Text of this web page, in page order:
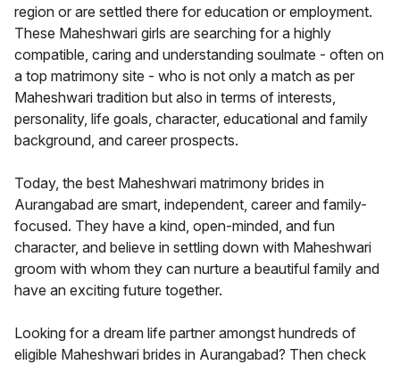
region or are settled there for education or employment.
These Maheshwari girls are searching for a highly
compatible, caring and understanding soulmate - often on
a top matrimony site - who is not only a match as per
Maheshwari tradition but also in terms of interests,
personality, life goals, character, educational and family
background, and career prospects.
Today, the best Maheshwari matrimony brides in
Aurangabad are smart, independent, career and family-
focused. They have a kind, open-minded, and fun
character, and believe in settling down with Maheshwari
groom with whom they can nurture a beautiful family and
have an exciting future together.
Looking for a dream life partner amongst hundreds of
eligible Maheshwari brides in Aurangabad? Then check